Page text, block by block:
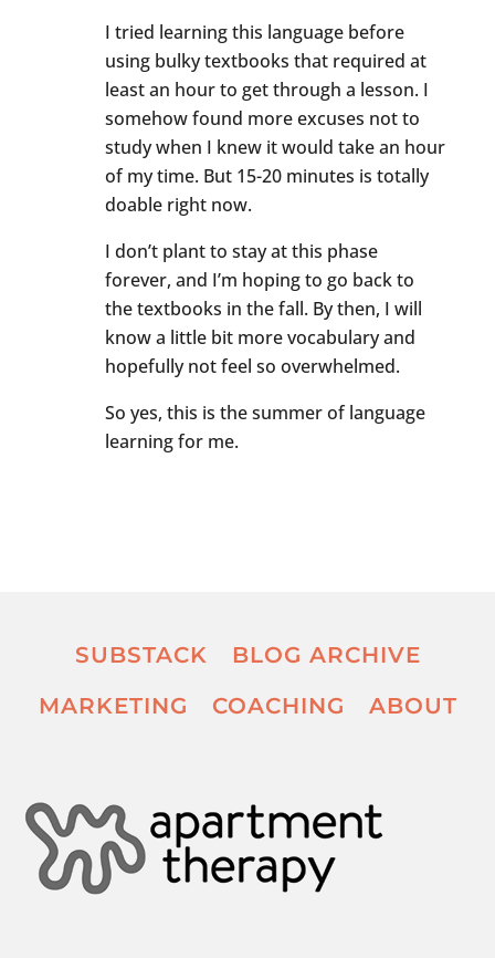
I tried learning this language before
using bulky textbooks that required at
least an hour to get through a lesson. I
somehow found more excuses not to
study when I knew it would take an hour
of my time. But 15-20 minutes is totally
doable right now.
I don’t plant to stay at this phase
forever, and I’m hoping to go back to
the textbooks in the fall. By then, I will
know a little bit more vocabulary and
hopefully not feel so overwhelmed.
So yes, this is the summer of language
learning for me.
SUBSTACK
BLOG ARCHIVE
MARKETING
COACHING ABOUT